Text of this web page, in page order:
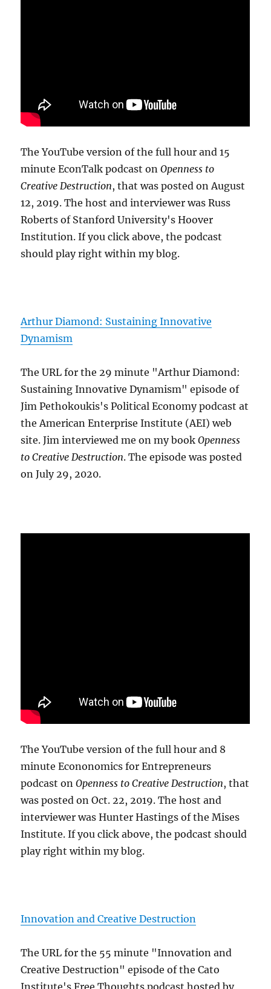
The YouTube version of the full hour and 15
minute EconTalk podcast onOpenness to
Creative Destruction, that was posted on August
12, 2019. The host and interviewer was Russ
Roberts of Stanford University's Hoover
Institution. If you click above, the podcast
should play right within my blog.
Arthur Diamond: Sustaining Innovative
Dynamism
The URL for the 29 minute "Arthur Diamond:
Sustaining Innovative Dynamism" episode of
Jim Pethokoukis's Political Economy podcast at
the American Enterprise Institute (AEI) web
site. Jim interviewed me on my bookOpenness
to Creative Destruction. The episode was posted
on July 29, 2020.
The YouTube version of the full hour and 8
minute Econonomics for Entrepreneurs
podcast onOpenness to Creative Destruction, that
was posted on Oct. 22, 2019. The host and
interviewer was Hunter Hastings of the Mises
Institute. If you click above, the podcast should
play right within my blog.
Innovation and Creative Destruction
The URL for the 55 minute "Innovation and
Creative Destruction" episode of the Cato